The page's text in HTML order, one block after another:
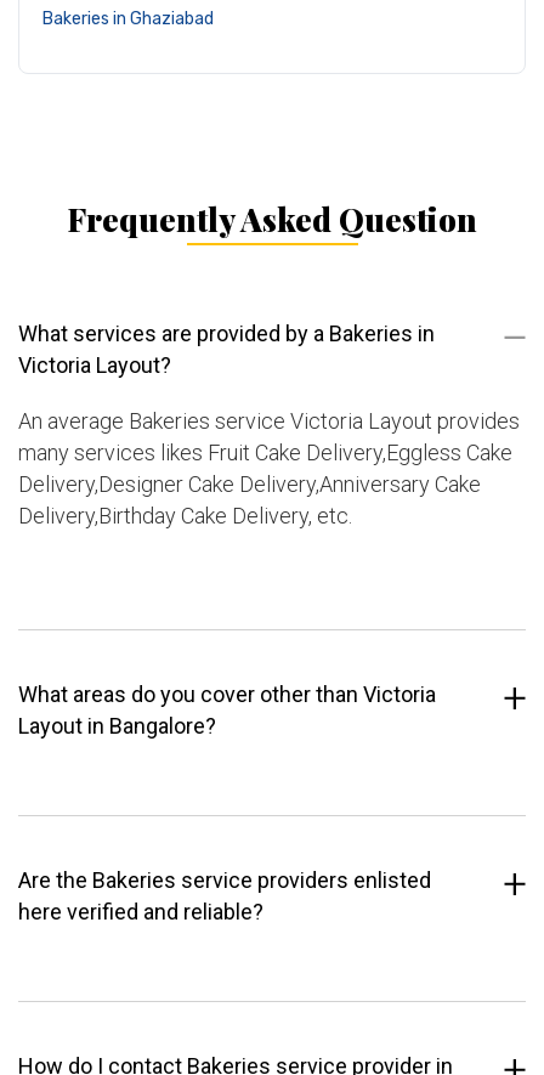
Bakeries in Ghaziabad
Frequently Asked Question
What services are provided by a Bakeries in
Victoria Layout?
An average Bakeries service Victoria Layout provides
many services likes Fruit Cake Delivery,Eggless Cake
Delivery,Designer Cake Delivery,Anniversary Cake
Delivery,Birthday Cake Delivery, etc.
What areas do you cover other than Victoria
Layout in Bangalore?
Are the Bakeries service providers enlisted
here verified and reliable?
How do I contact Bakeries service provider in